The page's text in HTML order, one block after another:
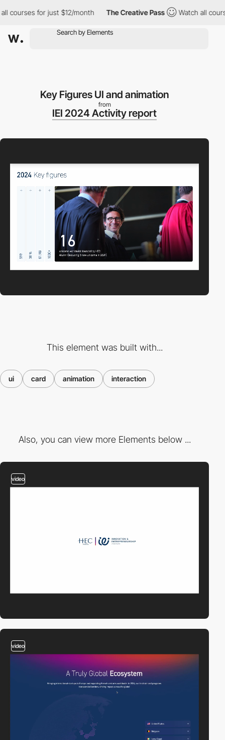
for just $12/month The Creative Pass Watch all courses
Key Figures UI and animation
from
IEI 2024 Activity report
This element was built with...
ui card animation interaction
Also, you can view more Elements below ...
video
video